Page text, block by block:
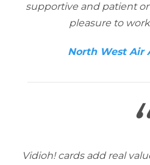
supportive and patient
pleasure to
North West Air
“
Vidioh! cards add real